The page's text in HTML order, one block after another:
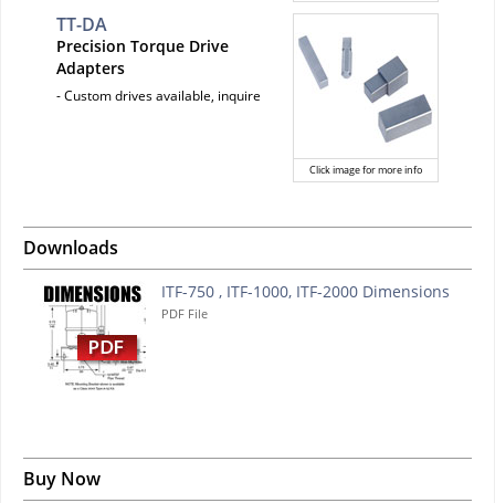
Click image for more info
TT-DA
Precision Torque Drive
Adapters
- Custom drives available, inquire
Downloads
ITF-750 , ITF-1000, ITF-2000 Dimensions
PDF File
Buy Now